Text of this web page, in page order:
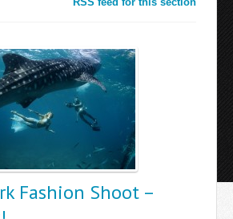
Fashion Shoot –